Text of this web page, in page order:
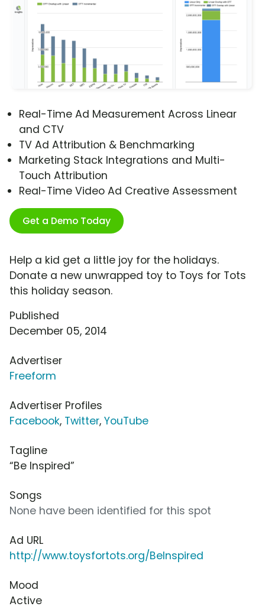
Real-Time Ad Measurement Across Linear
and CTV
TV Ad Attribution & Benchmarking
Marketing Stack Integrations and Multi-
Touch Attribution
Real-Time Video Ad Creative Assessment
Get a Demo Today
Help a kid get a little joy for the holidays.
Donate a new unwrapped toy to Toys for Tots
this holiday season.
Published
December 05, 2014
Advertiser
Freeform
Advertiser Profiles
Facebook, Twitter, YouTube
Tagline
“Be Inspired”
Songs
None have been identified for this spot
Ad URL
http://www.toysfortots.org/BeInspired
Mood
Active